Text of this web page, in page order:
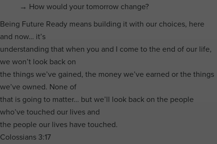
→ How would your tomorrow change?
Being Future Ready means building it with our choices, here
and now… it’s
understanding that when you and I come to the end of our life,
we won’t look back on
the things we’ve gained, the money we’ve earned or the things
we’ve owned. None of
that is going to matter… but we’ll look back on the people
who’ve touched our lives and
the people our lives have touched.
Colossians 3:17